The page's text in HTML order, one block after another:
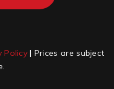
Policy | Prices are subject